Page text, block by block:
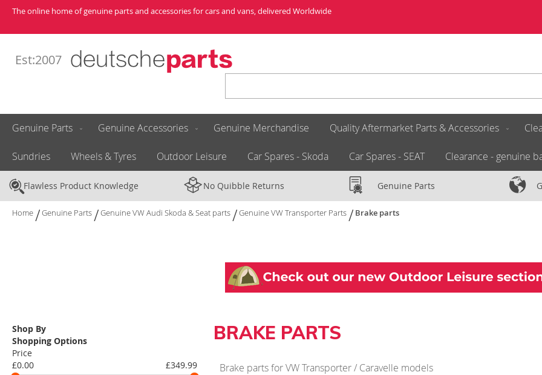
Skip
Content
The online home of genuine parts and accessories for cars and vans, delivered Worldwide
Est:2007
Search
Genuine Parts Genuine Accessories Genuine Merchandise Quality Aftermarket Parts & Accessories
Sundries Wheels & Tyres Outdoor Leisure Car Spares - Skoda Car Spares - SEAT Clearance - genuine
Flawless Product Knowledge No Quibble Returns Genuine Parts
Home Genuine Parts Genuine VW Audi Skoda & Seat parts Genuine VW Transporter Parts Brake parts
BRAKE PARTS
Brake parts for VW Transporter / Caravelle models
Shop By
Shopping Options
Price
£0.00
£349.99